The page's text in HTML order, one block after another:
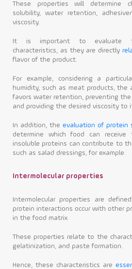
These properties will determine
solubility, water retention,
viscosity.
It is important to evaluate
characteristics, as they are directly
flavor of the product.
For example, considering a
humidity, such as meat products,
favors water retention, preventing
and providing the desired viscosity to
In addition, the evaluation of protein
determine which food can receive
insoluble proteins can contribute to
such as salad dressings, for example.
Intermolecular properties
Intermolecular properties are
protein interactions occur with other
in the food matrix.
These properties relate to the
gelatinization, and paste formation.
Hence, these characteristics are